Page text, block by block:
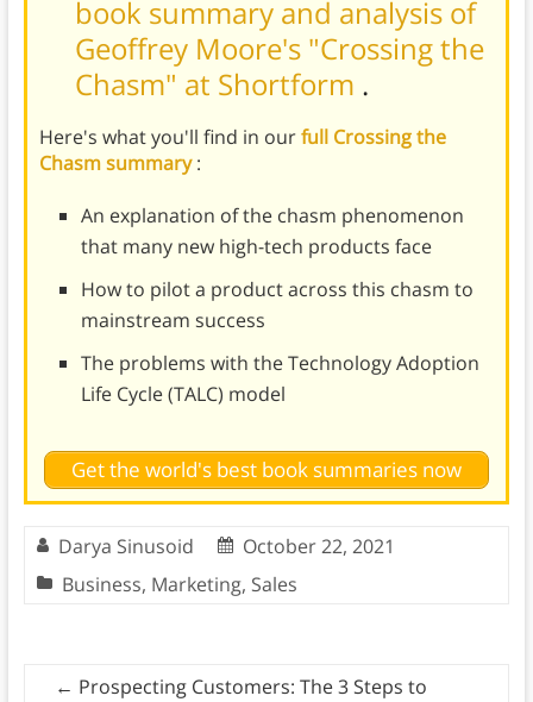
book summary and analysis of
Geoffrey Moore's "Crossing the
Chasm" at Shortform .
Here's what you'll find in ourfull Crossing the
Chasm summary:
An explanation of the chasm phenomenon
that many new high-tech products face
How to pilot a product across this chasm to
mainstream success
The problems with the Technology Adoption
Life Cycle (TALC) model
Get the world's best book summaries now
Darya Sinusoid
October 22, 2021
Business, Marketing, Sales
← Prospecting Customers: The 3 Steps to